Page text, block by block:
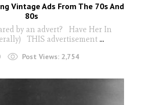
Vintage Ads From The 70s And
80s
by an advert? Have Her In
THIS advertisement ...
Post Views: 2,754